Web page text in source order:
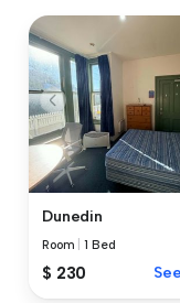
Dunedin
Room |1 Bed
$ 230